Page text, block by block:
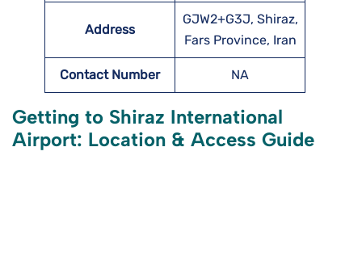
Address
GJW2+G3J, Shiraz,
Fars Province, Iran
Contact Number NA
Getting to Shiraz International
Airport: Location & Access Guide